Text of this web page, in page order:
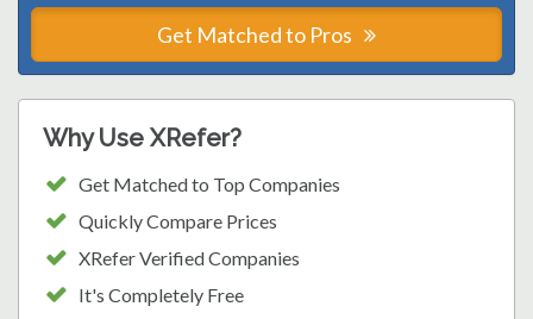
Get Matched to Pros
Why Use XRefer?
Get Matched to Top Companies
Quickly Compare Prices
XRefer Verified Companies
It's Completely Free